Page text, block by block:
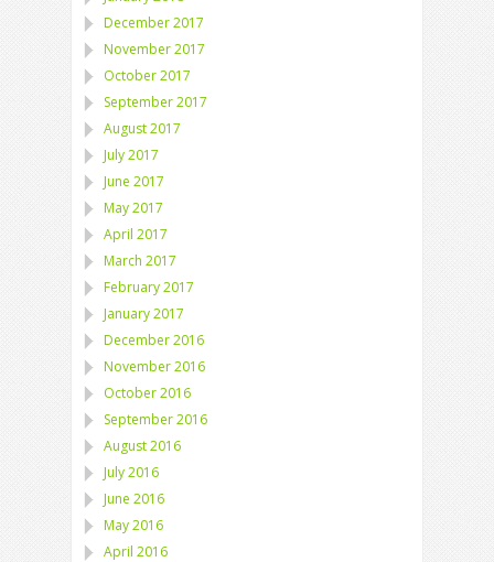
December 2017
November 2017
October 2017
September 2017
August 2017
July 2017
June 2017
May 2017
April 2017
March 2017
February 2017
January 2017
December 2016
November 2016
October 2016
September 2016
August 2016
July 2016
June 2016
May 2016
April 2016